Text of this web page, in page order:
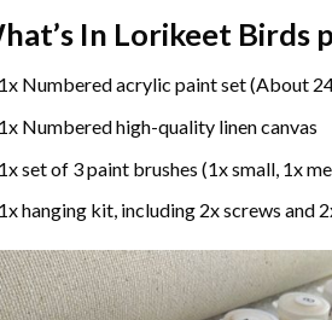
In Lorikeet Birds
Numbered acrylic paint set (About
Numbered high-quality linen canvas
set of 3 paint brushes (1x small, 1x
hanging kit, including 2x screws and